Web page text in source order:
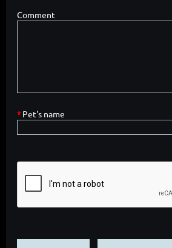
Comment
*Pet's name